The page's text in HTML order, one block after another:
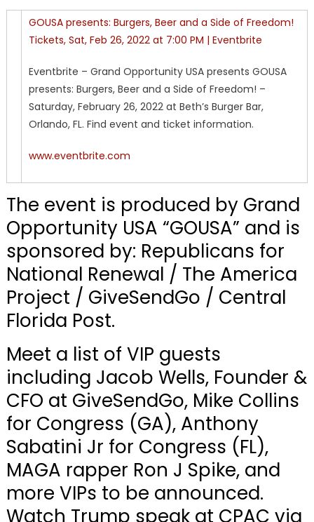
GOUSA presents: Burgers, Beer and a Side of Freedom!
Tickets, Sat, Feb 26, 2022 at 7:00 PM | Eventbrite
Eventbrite – Grand Opportunity USA presents GOUSA
presents: Burgers, Beer and a Side of Freedom! –
Saturday, February 26, 2022 at Beth’s Burger Bar,
Orlando, FL. Find event and ticket information.
www.eventbrite.com
The event is produced by Grand
Opportunity USA “GOUSA” and is
sponsored by: Republicans for
National Renewal / The America
Project / GiveSendGo / Central
Florida Post.
Meet a list of VIP guests
including Jacob Wells, Founder &
CFO at GiveSendGo, Mike Collins
for Congress (GA), Anthony
Sabatini Jr for Congress (FL),
MAGA rapper Ron J Spike, and
more VIPs to be announced.
Watch Trump speak at CPAC via